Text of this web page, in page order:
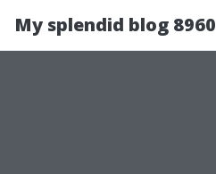
My splendid blog 8960